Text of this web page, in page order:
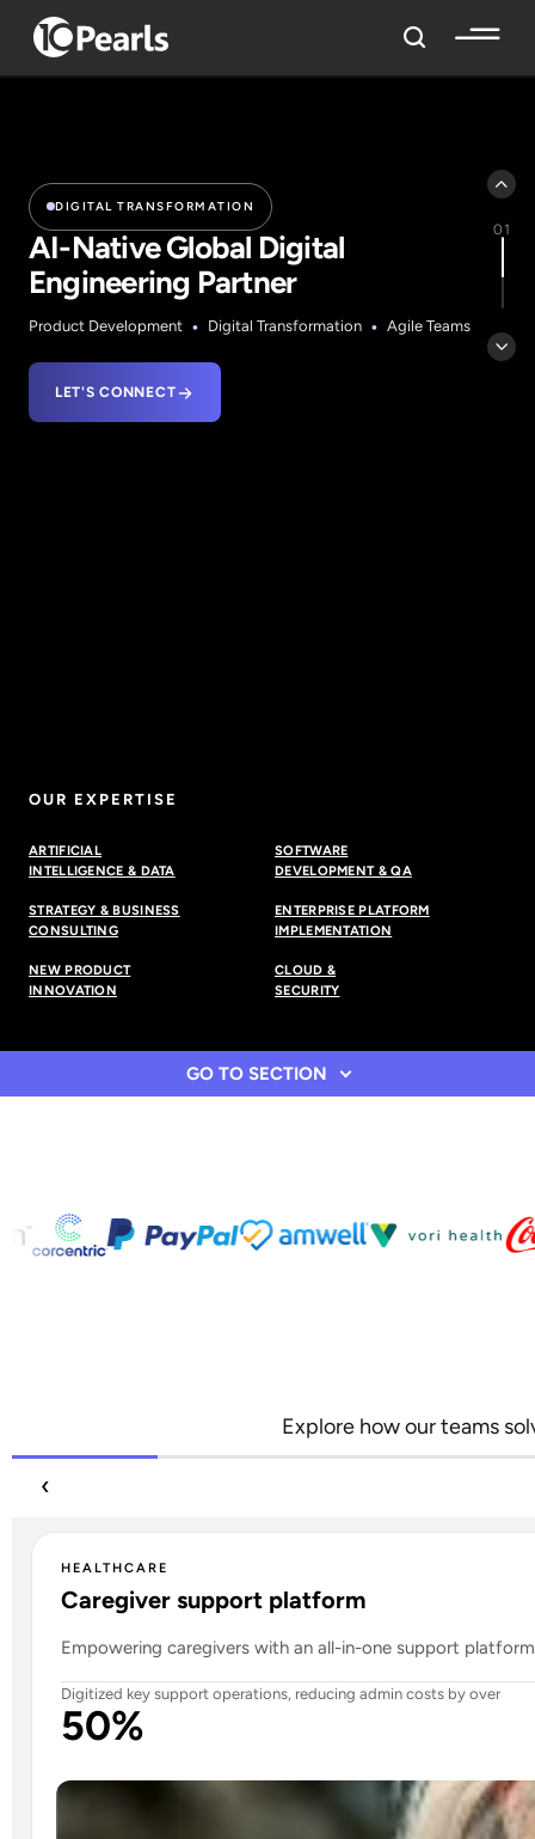
01
DIGITAL TRANSFORMATION
AI-Native Global Digital
Engineering Partner
Product Development • Digital Transformation • Agile Teams
LET'S CONNECT
OUR EXPERTISE
ARTIFICIAL
INTELLIGENCE & DATA
SOFTWARE
DEVELOPMENT & QA
STRATEGY & BUSINESS
CONSULTING
ENTERPRISE PLATFORM
IMPLEMENTATION
NEW PRODUCT
INNOVATION
CLOUD &
SECURITY
GO TO SECTION
Explore how our teams
‹
HEALTHCARE
Caregiver support platform
Empowering caregivers with an all-in-one support
Digitized key support operations, reducing admin costs by over
50%